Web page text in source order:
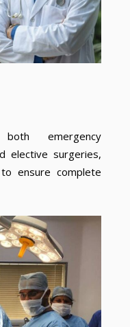
emergency
elective surgeries,
ensure complete